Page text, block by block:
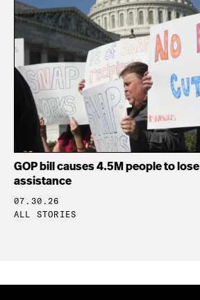
GOP bill causes 4.5M people to
assistance
07.30.26
ALL STORIES